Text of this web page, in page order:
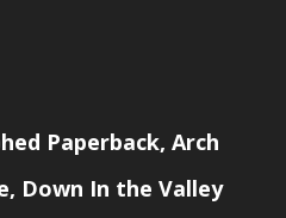
Paperback, Arch
Down In the Valley